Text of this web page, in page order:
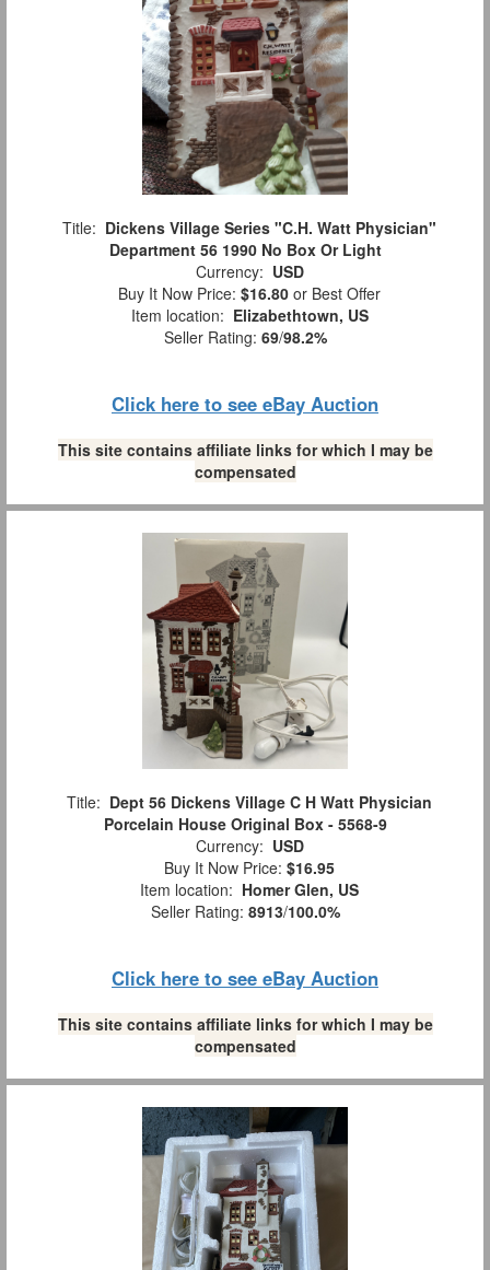
Title: Dickens Village Series "C.H. Watt Physician"
Department 56 1990 No Box Or Light
Currency: USD
Buy It Now Price: $16.80 or Best Offer
Item location: Elizabethtown, US
Seller Rating: 69/98.2%
Click here to see eBay Auction
This site contains affiliate links for which I may be
compensated
Title: Dept 56 Dickens Village C H Watt Physician
Porcelain House Original Box - 5568-9
Currency: USD
Buy It Now Price: $16.95
Item location: Homer Glen, US
Seller Rating: 8913/100.0%
Click here to see eBay Auction
This site contains affiliate links for which I may be
compensated